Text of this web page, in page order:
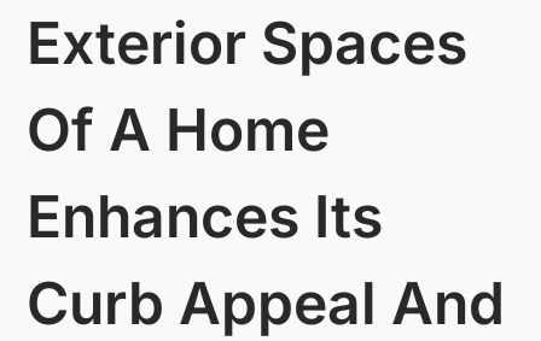
Exterior Spaces
Of A Home
Enhances Its
Curb Appeal And